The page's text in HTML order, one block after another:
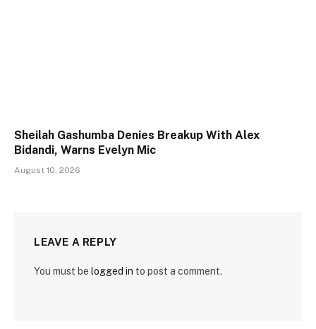
Sheilah Gashumba Denies Breakup With Alex
Bidandi, Warns Evelyn Mic
August 10, 2026
LEAVE A REPLY
You must be logged in to post a comment.